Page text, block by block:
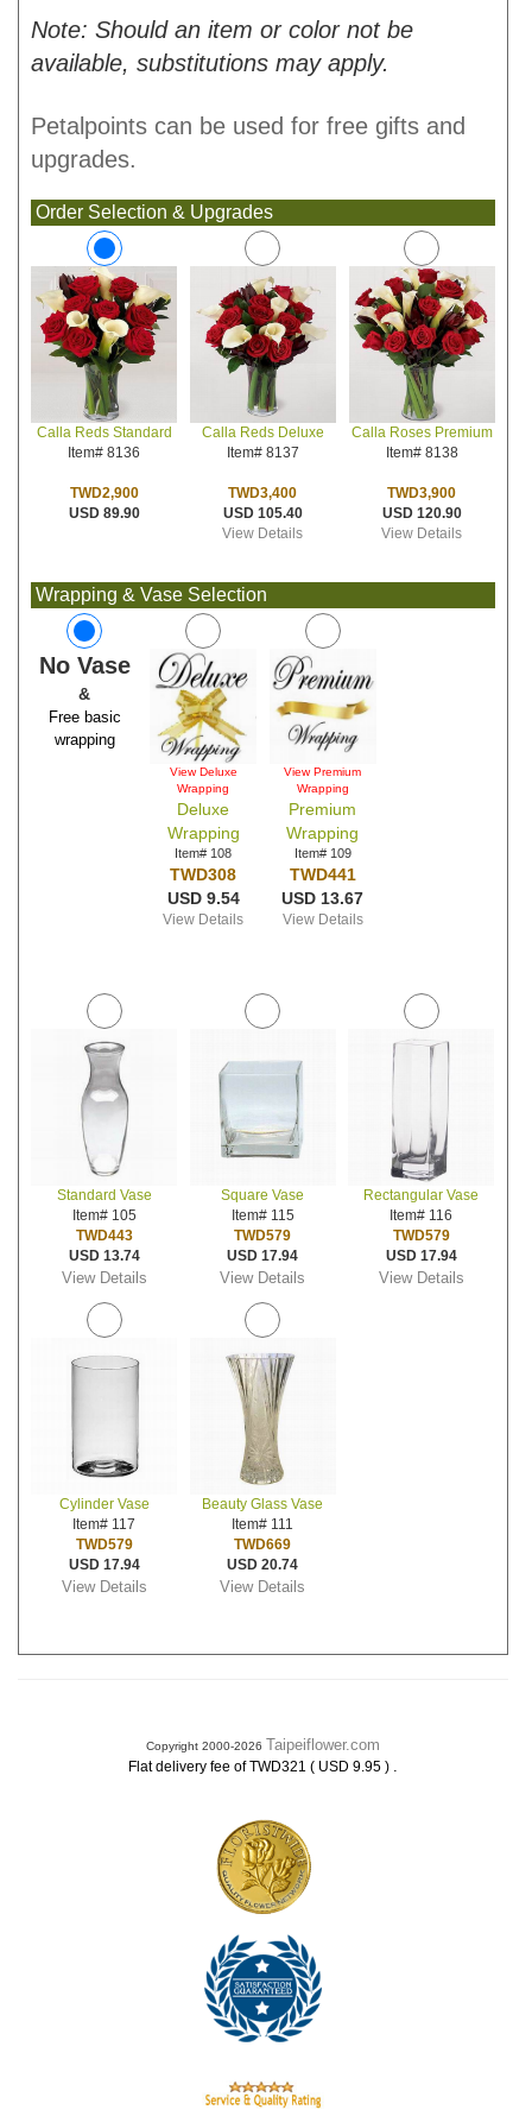
Note: Should an item or color not be
available, substitutions may apply.
Petalpoints can be used for free gifts and
upgrades.
Order Selection & Upgrades
Calla Reds Standard
Item# 8136
TWD2,900
USD 89.90
Calla Reds Deluxe
Item# 8137
TWD3,400
USD 105.40
View Details
Calla Roses Premium
Item# 8138
TWD3,900
USD 120.90
View Details
Wrapping & Vase Selection
No Vase
&
Free basic
wrapping
View Deluxe
Wrapping
Deluxe
Wrapping
Item# 108
TWD308
USD 9.54
View Details
View Premium
Wrapping
Premium
Wrapping
Item# 109
TWD441
USD 13.67
View Details
Standard Vase
Item# 105
TWD443
USD 13.74
View Details
Square Vase
Item# 115
TWD579
USD 17.94
View Details
Rectangular Vase
Item# 116
TWD579
USD 17.94
View Details
Cylinder Vase
Item# 117
TWD579
USD 17.94
View Details
Beauty Glass Vase
Item# 111
TWD669
USD 20.74
View Details
Copyright 2000-2026 Taipeiflower.com
Flat delivery fee of TWD321 ( USD 9.95 ) .